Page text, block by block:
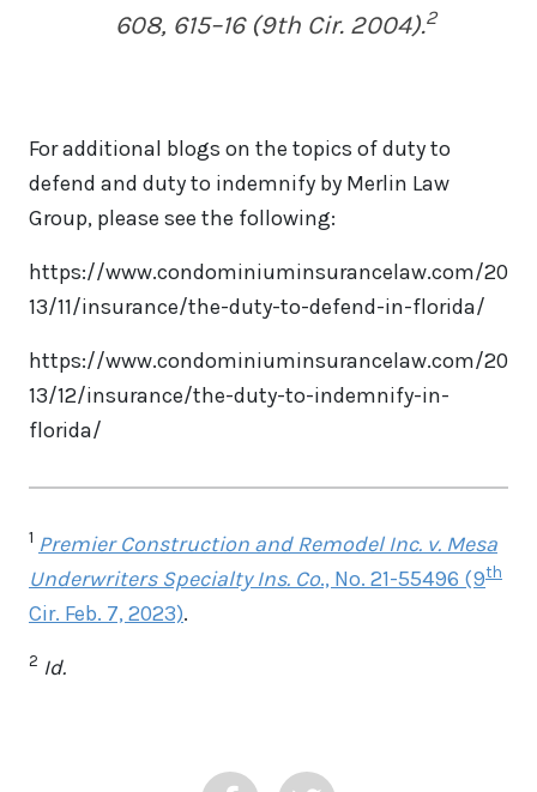
608, 615–16 (9th Cir. 2004).2
For additional blogs on the topics of duty to
defend and duty to indemnify by Merlin Law
Group, please see the following:
https://www.condominiuminsurancelaw.com/20
13/11/insurance/the-duty-to-defend-in-florida/
https://www.condominiuminsurancelaw.com/20
13/12/insurance/the-duty-to-indemnify-in-
florida/
1 Premier Construction and Remodel Inc. v. Mesa
Underwriters Specialty Ins. Co., No. 21-55496 (9th
Cir. Feb. 7, 2023).
2 Id.